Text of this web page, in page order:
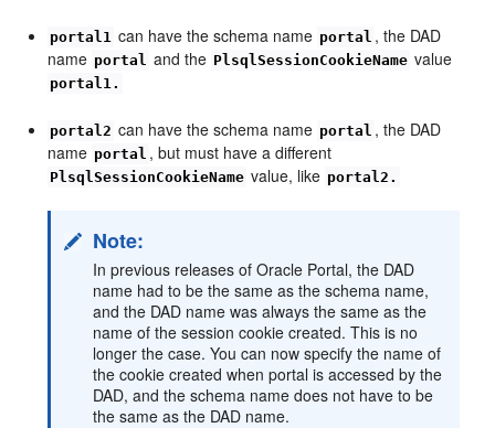
portal1 can have the schema name portal , the DAD
name portal and the PlsqlSessionCookieName value
portal1.
portal2 can have the schema name portal , the DAD
name portal , but must have a different
PlsqlSessionCookieName value, like portal2.
Note:
In previous releases of Oracle Portal, the DAD
name had to be the same as the schema name,
and the DAD name was always the same as the
name of the session cookie created. This is no
longer the case. You can now specify the name of
the cookie created when portal is accessed by the
DAD, and the schema name does not have to be
the same as the DAD name.